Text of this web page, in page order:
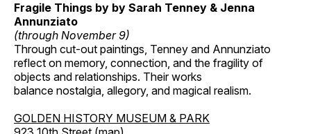
Fragile Things by by Sarah Tenney & Jenna
Annunziato
(through November 9)
Through cut-out paintings, Tenney and Annunziato
reflect on memory, connection, and the fragility of
objects and relationships. Their works
balance nostalgia, allegory, and magical realism.
GOLDEN HISTORY MUSEUM & PARK